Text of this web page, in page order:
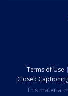
Terms of Use
Closed
This material